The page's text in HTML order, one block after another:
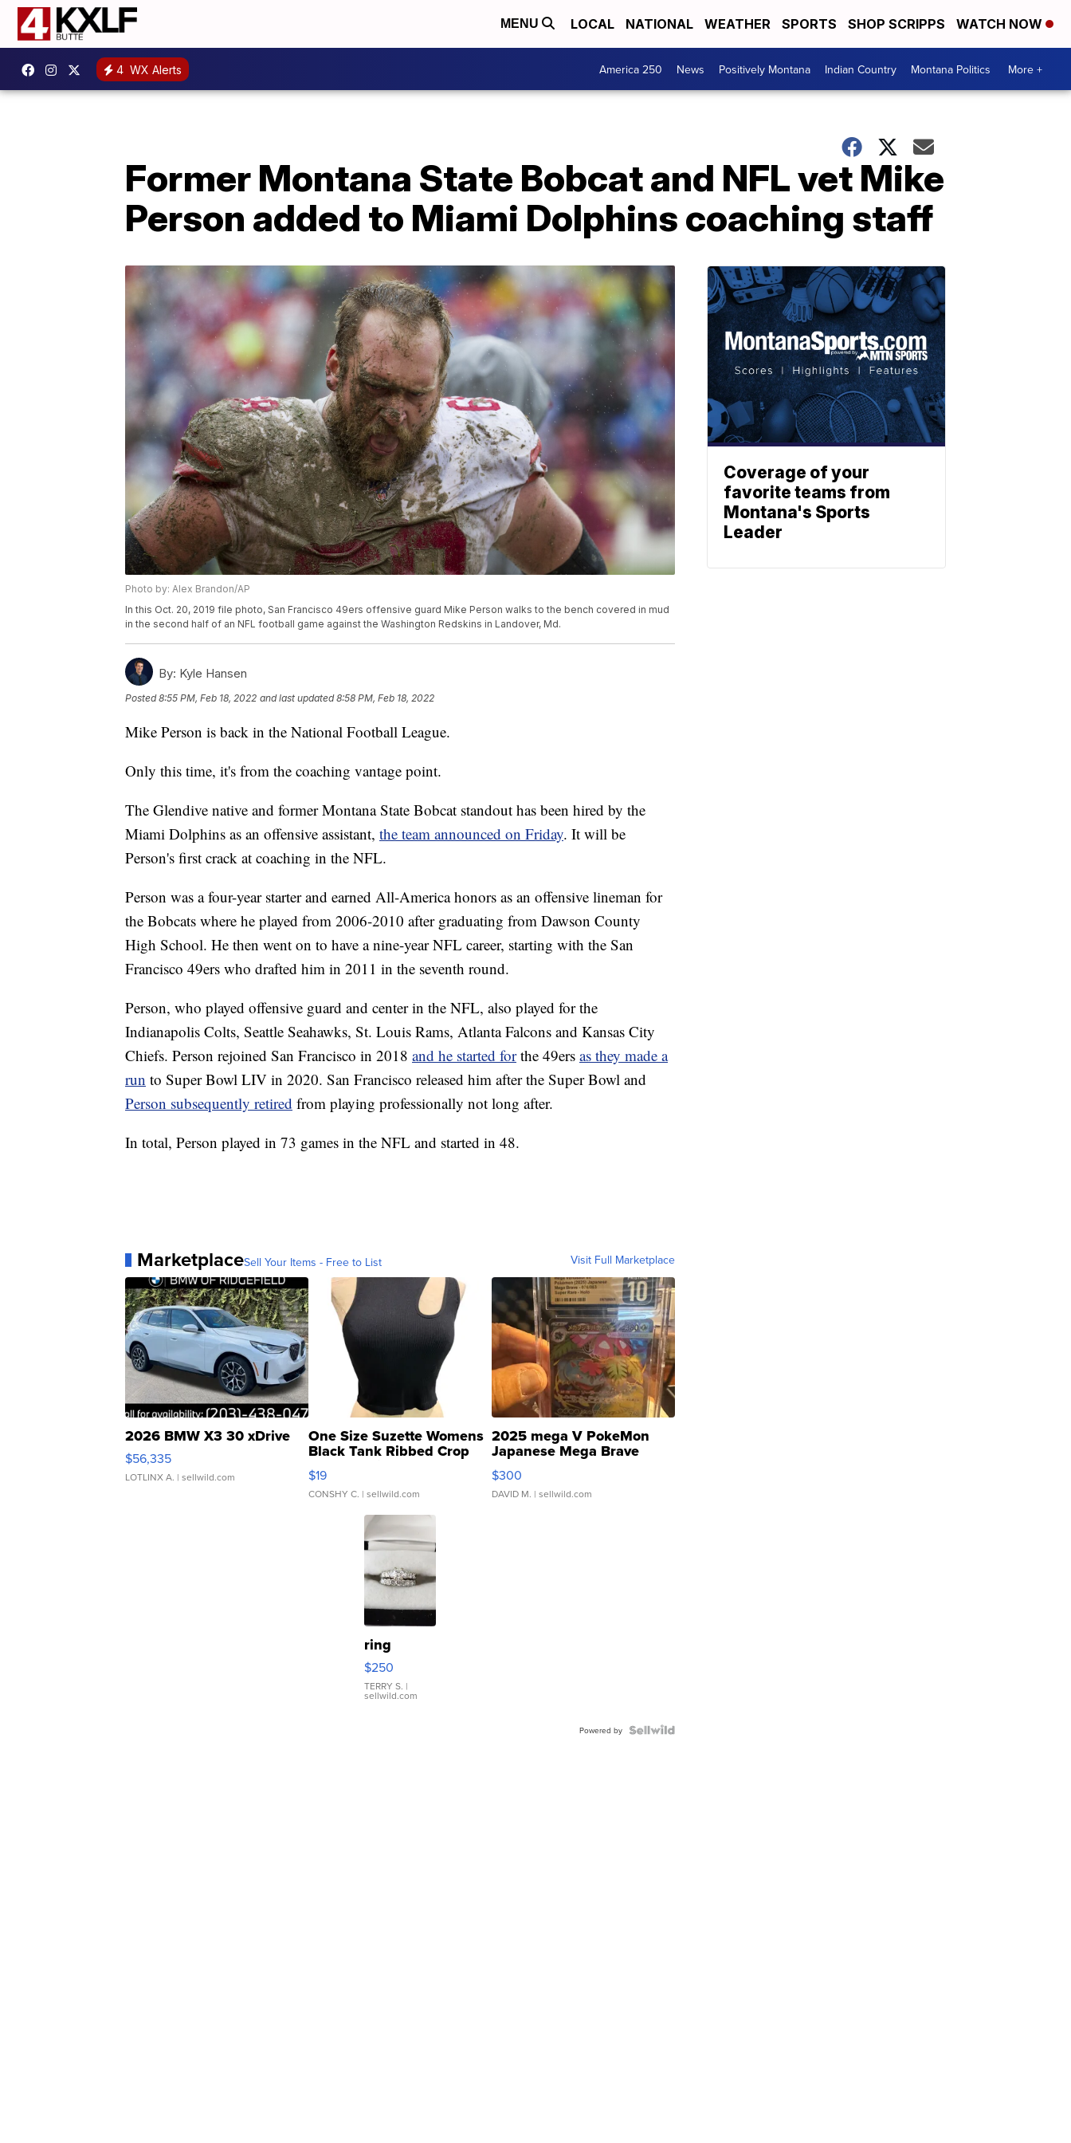
MENU LOCAL NATIONAL WEATHER SPORTS SHOP SCRIPPS WATCH NOW
4 WX Alerts America 250 News Positively Montana Indian Country Montana Politics More +
Former Montana State Bobcat and NFL vet Mike
Person added to Miami Dolphins coaching staff
Photo by: Alex Brandon/AP
In this Oct. 20, 2019 file photo, San Francisco 49ers offensive guard Mike Person walks to the bench covered in mud
in the second half of an NFL football game against the Washington Redskins in Landover, Md.
By: Kyle Hansen
Posted8:55 PM, Feb 18, 2022 and last updated 8:58 PM, Feb 18, 2022
Mike Person is back in the National Football League.
Only this time, it's from the coaching vantage point.
The Glendive native and former Montana State Bobcat standout has been hired by the
Miami Dolphins as an offensive assistant, the team announced on Friday. It will be
Person's first crack at coaching in the NFL.
Person was a four-year starter and earned All-America honors as an offensive lineman for
the Bobcats where he played from 2006-2010 after graduating from Dawson County
High School. He then went on to have a nine-year NFL career, starting with the San
Francisco 49ers who drafted him in 2011 in the seventh round.
Person, who played offensive guard and center in the NFL, also played for the
Indianapolis Colts, Seattle Seahawks, St. Louis Rams, Atlanta Falcons and Kansas City
Chiefs. Person rejoined San Francisco in 2018 and he started forthe 49ers as they made a
run to Super Bowl LIV in 2020. San Francisco released him after the Super Bowl and
Person subsequently retired from playing professionally not long after.
In total, Person played in 73 games in the NFL and started in 48.
MarketplaceSell Your Items - Free to List Visit Full Marketplace
2026 BMW X3 30 xDrive
$56,335
LOTLINX A. | sellwild.com
One Size Suzette Womens
Black Tank Ribbed Crop
Asymmetrical ...
$19
CONSHY C. | sellwild.com
2025 mega V PokeMon
Japanese Mega Brave
076/063 Super Rare H...
$300
DAVID M. | sellwild.com
ring
$250
TERRY S. |
sellwild.com
Powered by
Coverage of your
favorite teams from
Montana's Sports
Leader